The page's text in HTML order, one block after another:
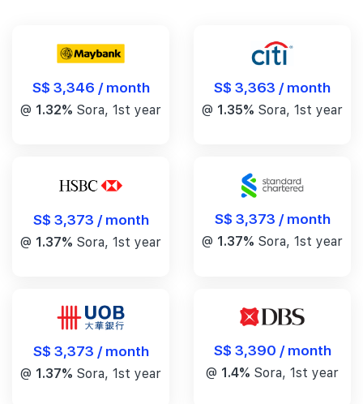
S$ 3,346 / month
@ 1.32% Sora, 1st year
S$ 3,363 / month
@ 1.35% Sora, 1st year
S$ 3,373 / month
@ 1.37% Sora, 1st year
S$ 3,373 / month
@ 1.37% Sora, 1st year
S$ 3,373 / month
@ 1.37% Sora, 1st year
S$ 3,390 / month
@ 1.4% Sora, 1st year